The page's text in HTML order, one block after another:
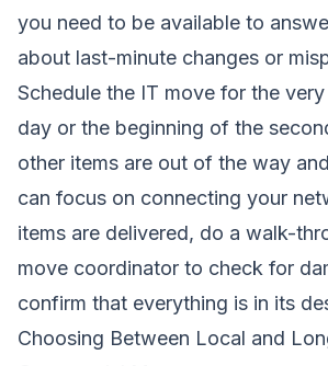
you need to be available to
about last-minute changes or
Schedule the IT move for the
day or the beginning of the
other items are out of the way
can focus on connecting your
items are delivered, do a walk-
move coordinator to check for
confirm that everything is in its
Choosing Between Local and